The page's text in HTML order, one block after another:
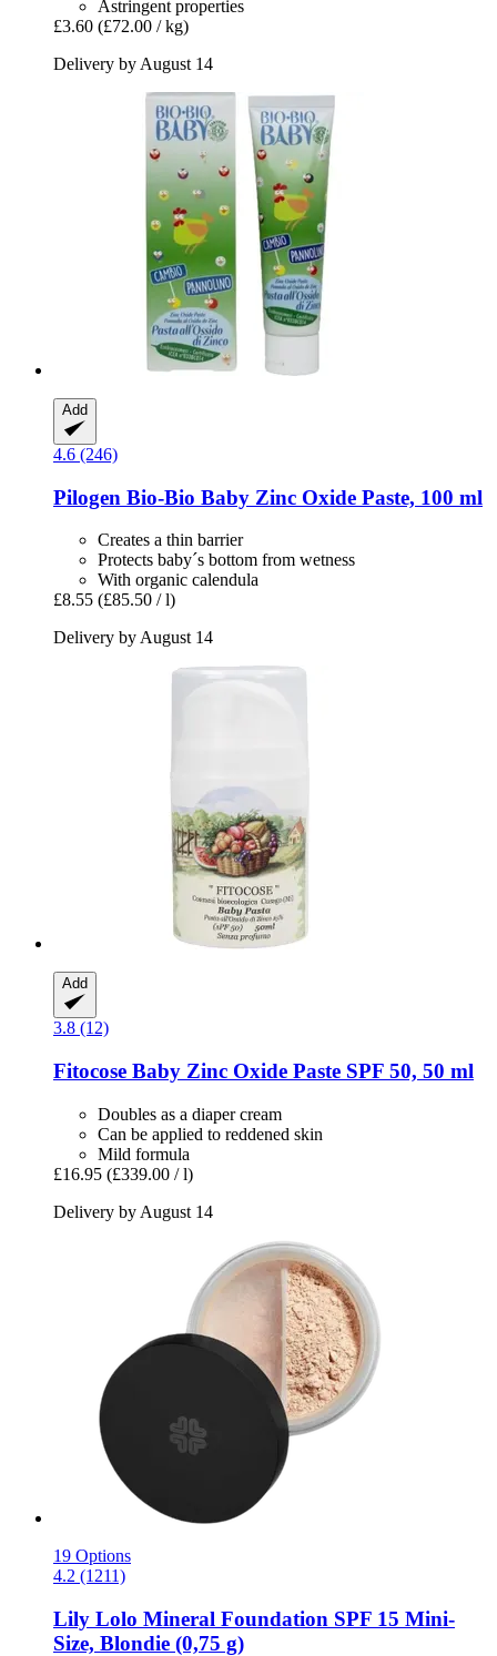
Astringent properties
£3.60 (£72.00 / kg)
Delivery by August 14
Add
4.6 (246)
Pilogen Bio-​Bio Baby Zinc Oxide Paste, 100 ml
Creates a thin barrier
Protects baby´s bottom from wetness
With organic calendula
£8.55 (£85.50 / l)
Delivery by August 14
Add
3.8 (12)
Fitocose Baby Zinc Oxide Paste SPF 50, 50 ml
Doubles as a diaper cream
Can be applied to reddened skin
Mild formula
£16.95 (£339.00 / l)
Delivery by August 14
19 Options
4.2 (1211)
Lily Lolo Mineral Foundation SPF 15 Mini-​
Size, Blondie (0,75 g)